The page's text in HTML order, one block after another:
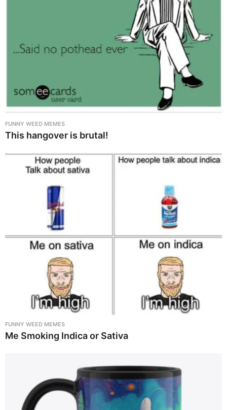
FUNNY WEED MEMES
This hangover is brutal!
FUNNY WEED MEMES
Me Smoking Indica or Sativa